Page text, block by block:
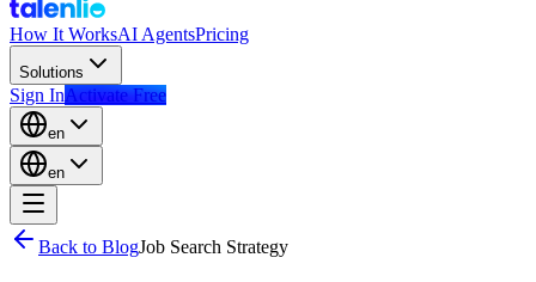
How It WorksAI AgentsPricing
Solutions
Sign InActivate Free
en
en
Back to BlogJob Search Strategy